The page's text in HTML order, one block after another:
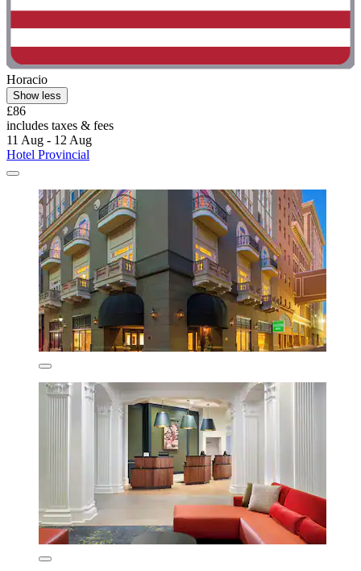
Horacio
Show less
£86
includes taxes & fees
11 Aug - 12 Aug
Hotel Provincial